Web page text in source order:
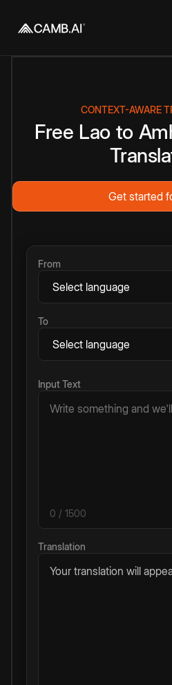
CONTEXT-AWARE
Free Lao to
Get started
From
To
Input Text
0 / 1500
Translation
Your translation will